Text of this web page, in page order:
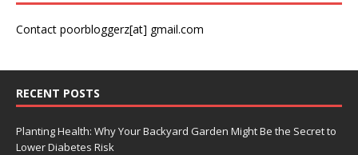
Contact poorbloggerz[at] gmail.com
RECENT POSTS
Planting Health: Why Your Backyard Garden Might Be the Secret to
Lower Diabetes Risk